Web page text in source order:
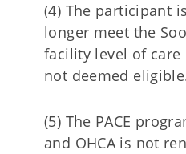
(4) The participant
longer meet the
facility level of
not deemed
(5) The PACE
and OHCA is not